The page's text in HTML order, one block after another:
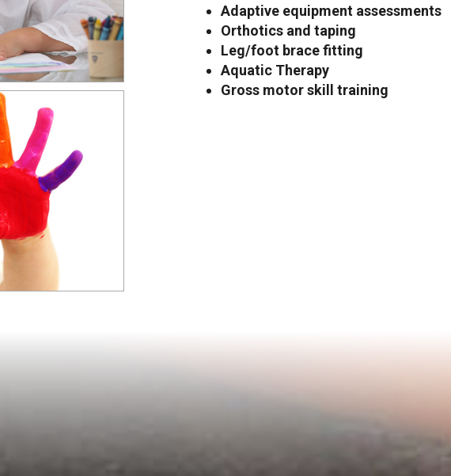
Adaptive equipment assessments
Orthotics and taping
Leg/foot brace fitting
Aquatic Therapy
Gross motor skill training